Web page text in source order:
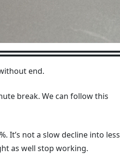
end.
break. We can follow this
It’s not a slow decline into less
as well stop working.